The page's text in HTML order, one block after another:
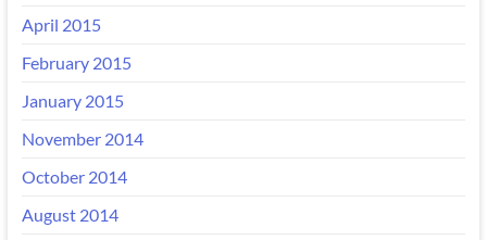
April 2015
February 2015
January 2015
November 2014
October 2014
August 2014